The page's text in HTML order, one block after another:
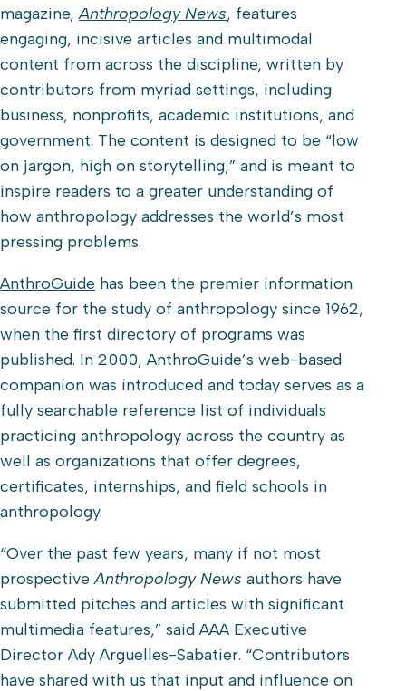
magazine,Anthropology News, features
engaging, incisive articles and multimodal
content from across the discipline, written by
contributors from myriad settings, including
business, nonprofits, academic institutions, and
government. The content is designed to be “low
on jargon, high on storytelling,” and is meant to
inspire readers to a greater understanding of
how anthropology addresses the world’s most
pressing problems.
AnthroGuide has been the premier information
source for the study of anthropology since 1962,
when the first directory of programs was
published. In 2000, AnthroGuide’s web-based
companion was introduced and today serves as a
fully searchable reference list of individuals
practicing anthropology across the country as
well as organizations that offer degrees,
certificates, internships, and field schools in
anthropology.
“Over the past few years, many if not most
prospectiveAnthropology News authors have
submitted pitches and articles with significant
multimedia features,” said AAA Executive
Director Ady Arguelles-Sabatier. “Contributors
have shared with us that input and influence on